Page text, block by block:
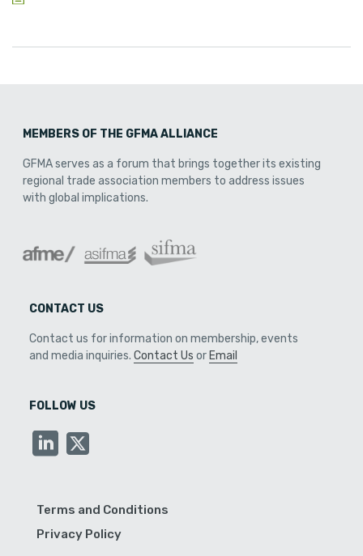
MEMBERS OF THE GFMA ALLIANCE
GFMA serves as a forum that brings together its existing
regional trade association members to address issues
with global implications.
CONTACT US
Contact us for information on membership, events
and media inquiries. Contact Us or Email
FOLLOW US
Terms and Conditions
Privacy Policy